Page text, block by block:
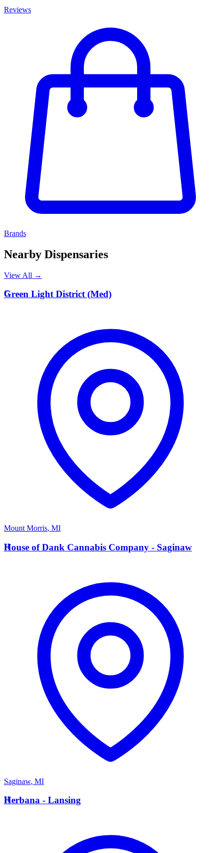
Reviews
Brands
Nearby Dispensaries
View All →
G
Green Light District (Med)
Mount Morris, MI
H
House of Dank Cannabis Company - Saginaw
Saginaw, MI
H
Herbana - Lansing